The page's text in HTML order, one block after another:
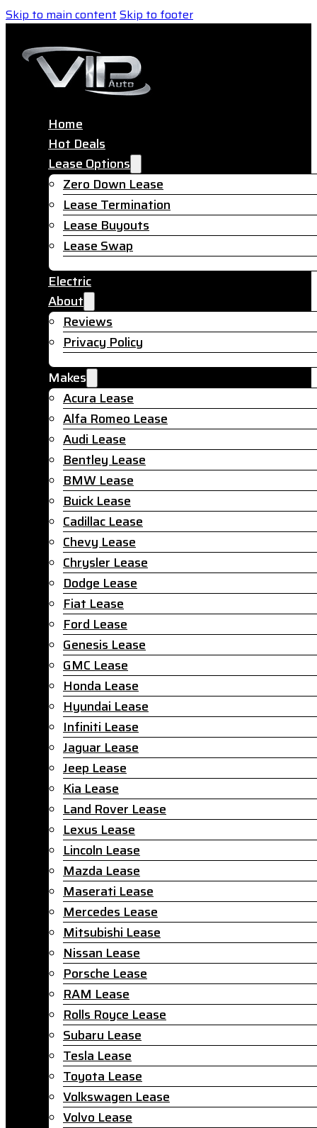
Skip to main contentSkip to footer
Home
Hot Deals
Lease Options
Zero Down Lease
Lease Termination
Lease Buyouts
Lease Swap
Electric
About
Reviews
Privacy Policy
Makes
Acura Lease
Alfa Romeo Lease
Audi Lease
Bentley Lease
BMW Lease
Buick Lease
Cadillac Lease
Chevy Lease
Chrysler Lease
Dodge Lease
Fiat Lease
Ford Lease
Genesis Lease
GMC Lease
Honda Lease
Hyundai Lease
Infiniti Lease
Jaguar Lease
Jeep Lease
Kia Lease
Land Rover Lease
Lexus Lease
Lincoln Lease
Mazda Lease
Maserati Lease
Mercedes Lease
Mitsubishi Lease
Nissan Lease
Porsche Lease
RAM Lease
Rolls Royce Lease
Subaru Lease
Tesla Lease
Toyota Lease
Volkswagen Lease
Volvo Lease